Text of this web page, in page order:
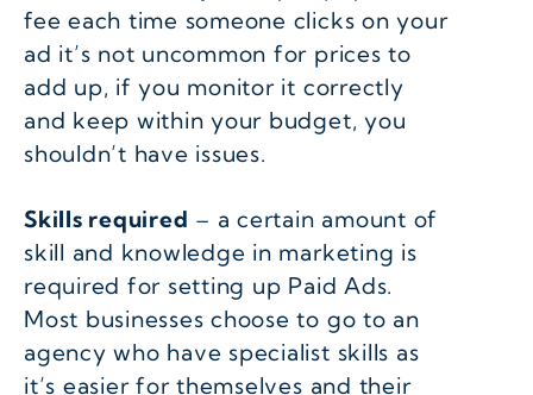
fee each time someone clicks on your
ad it’s not uncommon for prices to
add up, if you monitor it correctly
and keep within your budget, you
shouldn’t have issues.
Skills required – a certain amount of
skill and knowledge in marketing is
required for setting up Paid Ads.
Most businesses choose to go to an
agency who have specialist skills as
it’s easier for themselves and their